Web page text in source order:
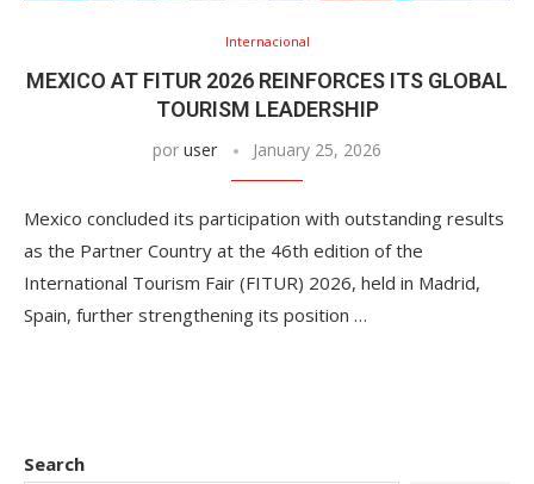
Internacional
MEXICO AT FITUR 2026 REINFORCES ITS GLOBAL
TOURISM LEADERSHIP
por user January 25, 2026
Mexico concluded its participation with outstanding results
as the Partner Country at the 46th edition of the
International Tourism Fair (FITUR) 2026, held in Madrid,
Spain, further strengthening its position …
Search